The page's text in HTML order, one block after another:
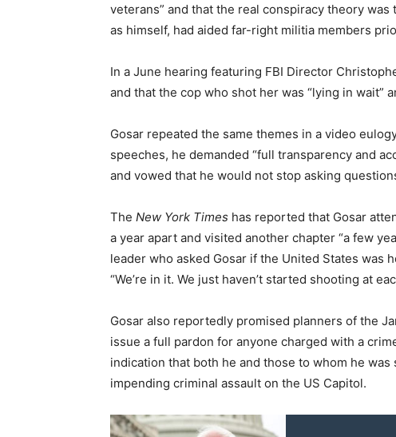
veterans” and that the real conspiracy theory
as himself, had aided far-right militia members
In a June hearing featuring FBI Director
and that the cop who shot her was “lying in wait”
Gosar repeated the same themes in a video
speeches, he demanded “full transparency and
and vowed that he would not stop asking
The New York Times has reported that Gosar
a year apart and visited another chapter “a few
leader who asked Gosar if the United States was
“We’re in it. We just haven’t started shooting at
Gosar also reportedly promised planners of the
issue a full pardon for anyone charged with a
indication that both he and those to whom he
impending criminal assault on the US Capitol.